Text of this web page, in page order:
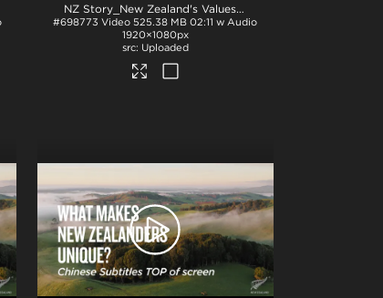
.mp4
NZ Story_New Zealand's Values_Ngā Mātāpono_Korean Subtitles_TOP_H264
#698773 Video 525.38 MB 02:11 w Audio
1920×1080px
Uploaded